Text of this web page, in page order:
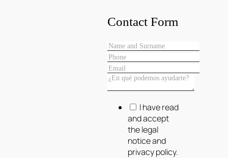
Contact Form
I have read
and accept
the legal
notice and
privacy policy.